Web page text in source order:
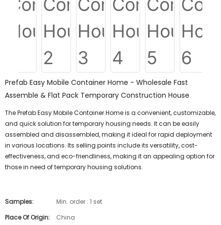
Prefab Easy Mobile Container Home - Wholesale Fast
Assemble & Flat Pack Temporary Construction House
The Prefab Easy Mobile Container Home is a convenient, customizable,
and quick solution for temporary housing needs. It can be easily
assembled and disassembled, making it ideal for rapid deployment
in various locations. Its selling points include its versatility, cost-
effectiveness, and eco-friendliness, making it an appealing option for
those in need of temporary housing solutions.
Samples:
Min. order : 1 set
Place Of Origin:
China